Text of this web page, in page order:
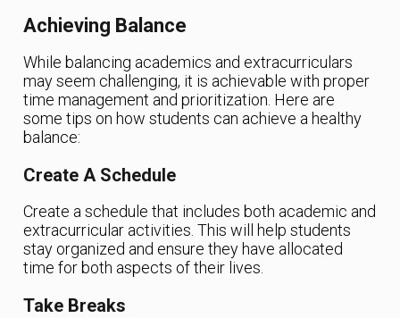
Achieving Balance
While balancing academics and extracurriculars
may seem challenging, it is achievable with proper
time management and prioritization. Here are
some tips on how students can achieve a healthy
balance:
Create A Schedule
Create a schedule that includes both academic and
extracurricular activities. This will help students
stay organized and ensure they have allocated
time for both aspects of their lives.
Take Breaks